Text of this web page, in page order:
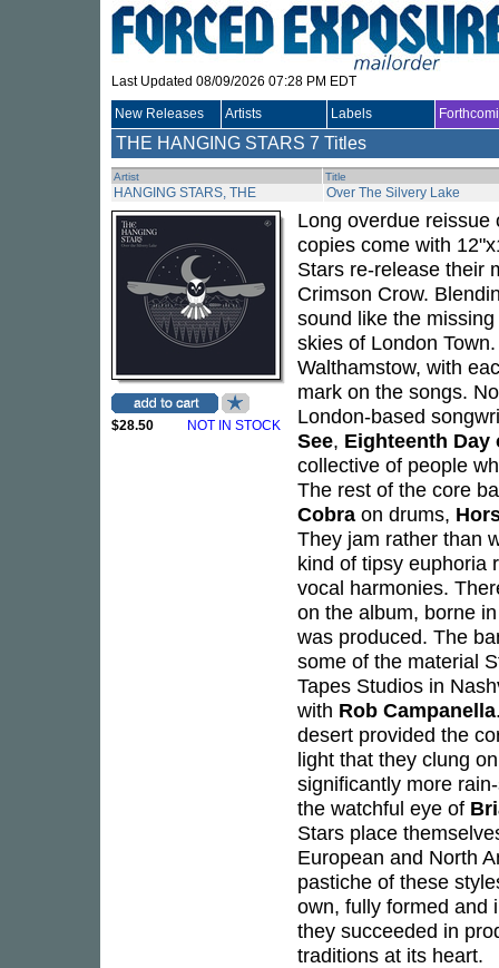
Last Updated 08/09/2026 07:28 PM EDT
New Releases Artists Labels
THE HANGING STARS 7 Titles
Artist Title
HANGING STARS, THE Over The Silvery Lake
$28.50 NOT IN STOCK
Long overdue
copies come with
Stars re-release their
Crimson Crow.
sound like the
skies of London
Walthamstow, with
mark on the songs.
London-based
See, Eighteenth Day
collective of people
The rest of the core
Cobra on drums,
They jam rather than
kind of tipsy euphoria
vocal harmonies.
on the album, borne
was produced. The
some of the material
Tapes Studios in
with Rob Campanella
desert provided the
light that they clung
significantly more
the watchful eye of
Stars place
European and North
pastiche of these
own, fully formed and
they succeeded in
traditions at its heart.